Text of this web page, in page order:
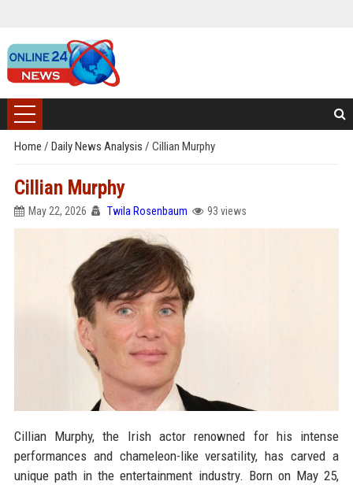
Home / Daily News Analysis / Cillian Murphy
Cillian Murphy
May 22, 2026 Twila Rosenbaum 93 views
Cillian Murphy, the Irish actor renowned for his intense
performances and chameleon-like versatility, has carved a
unique path in the entertainment industry. Born on May 25,